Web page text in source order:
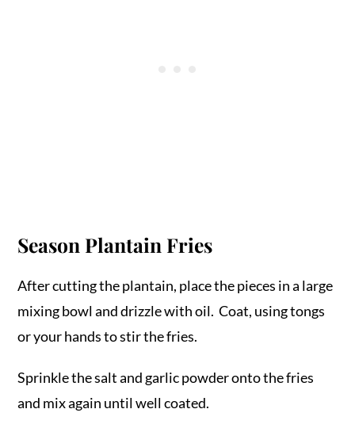
Season Plantain Fries
After cutting the plantain, place the pieces in a large
mixing bowl and drizzle with oil. Coat, using tongs
or your hands to stir the fries.
Sprinkle the salt and garlic powder onto the fries
and mix again until well coated.